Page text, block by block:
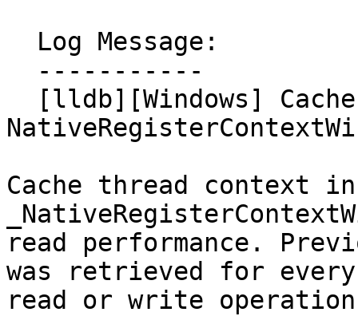
Cache thread context in
read performance.
was retrieved for every
read or write